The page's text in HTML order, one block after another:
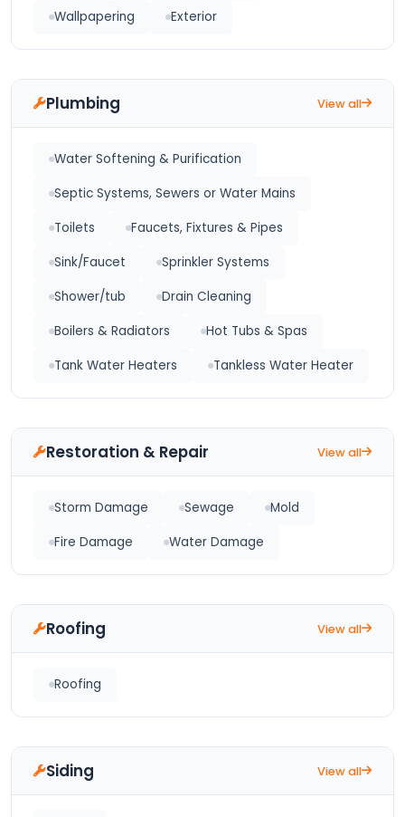
Wallpapering
Exterior
Plumbing View all
Water Softening & Purification
Septic Systems, Sewers or Water Mains
Toilets
Faucets, Fixtures & Pipes
Sink/Faucet
Sprinkler Systems
Shower/tub
Drain Cleaning
Boilers & Radiators
Hot Tubs & Spas
Tank Water Heaters
Tankless Water Heater
Restoration & Repair View all
Storm Damage Sewage
Mold
Fire Damage
Water Damage
Roofing View all
Roofing
Siding View all